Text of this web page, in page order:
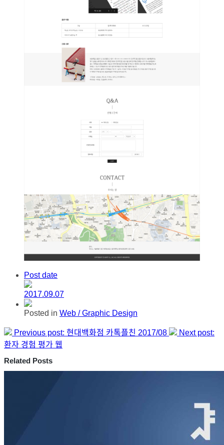
Post date
2017.09.07
Posted in Web / Graphic Design
Previous post: 현대백화점 카톡플친 2017/08
Next post:
환자 경험 평가 웹
Related Posts